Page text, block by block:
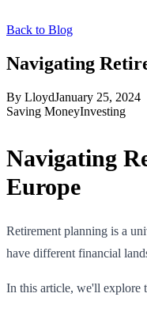
Back to Blog
Navigating
By LloydJanuary 25, 2024
Saving MoneyInvesting
Navigating
Europe
Retirement planning is a
have different financial
In this article, we'll explore